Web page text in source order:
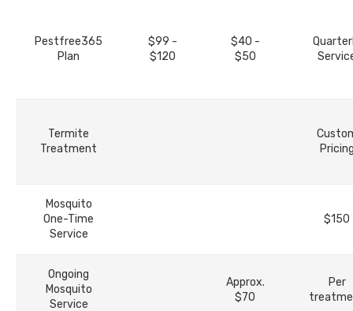
Pestfree365
Plan
$99 -
$120
$40 -
$50
Termite
Treatment
Mosquito
One-Time
Service
$150
Ongoing
Mosquito
Service
Approx.
$70
Per